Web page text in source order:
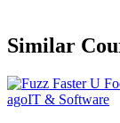
Similar
agoIT & Software